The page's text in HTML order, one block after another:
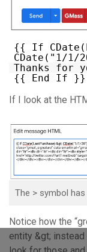
{{ If
CDate("1/1/
Thanks for
{{ End If }}
If I look at the
The > symbol
Notice how the
entity &gt;